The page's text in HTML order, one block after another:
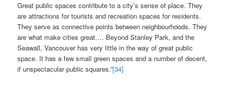
Great public spaces contribute to a city’s sense of place. They
are attractions for tourists and recreation spaces for residents.
They serve as connective points between neighbourhoods. They
are what make cities great…. Beyond Stanley Park, and the
Seawall, Vancouver has very little in the way of great public
space. It has a few small green spaces and a number of decent,
if unspectacular public squares.”[34]